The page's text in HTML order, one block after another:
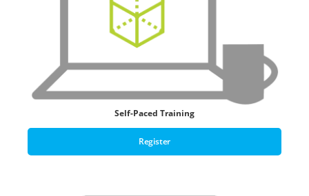
Self-Paced Training
Register